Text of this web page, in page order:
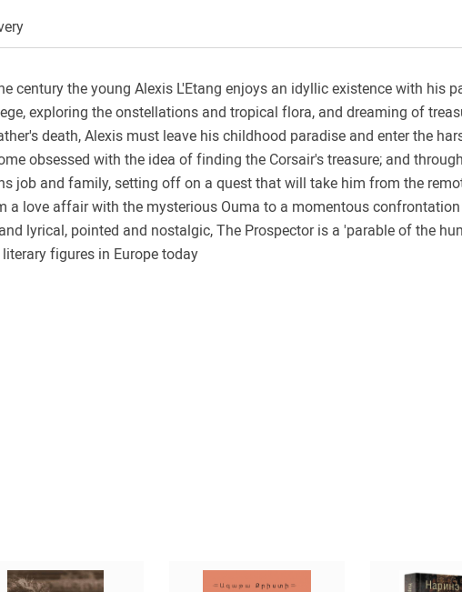
century the young Alexis L'Etang enjoys an idyllic existence with his
exploring the onstellations and tropical flora, and dreaming of
death, Alexis must leave his childhood paradise and enter the
obsessed with the idea of finding the Corsair's treasure; and
job and family, setting off on a quest that will take him from the
a love affair with the mysterious Ouma to a momentous
lyrical, pointed and nostalgic, The Prospector is a 'parable of the
figures in Europe today